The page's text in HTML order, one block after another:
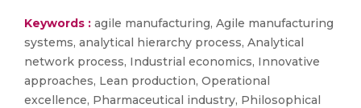
Keywords : agile manufacturing, Agile manufacturing
systems, analytical hierarchy process, Analytical
network process, Industrial economics, Innovative
approaches, Lean production, Operational
excellence, Pharmaceutical industry, Philosophical